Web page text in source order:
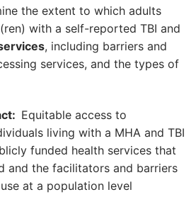
the extent to which adults
with a self-reported TBI and
, including barriers and
services, and the types of
Equitable access to
living with a MHA and TBI
funded health services that
and the facilitators and barriers
at a population level